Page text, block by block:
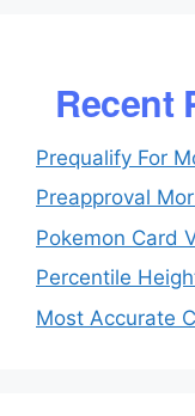
Recent
Prequalify For
Preapproval
Pokemon Card
Percentile
Most Accurate